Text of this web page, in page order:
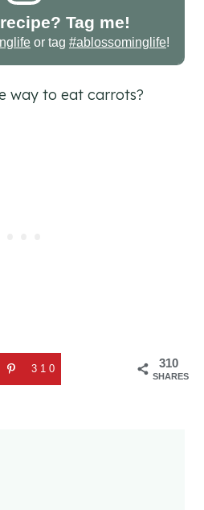
Tag me!
or tag #ablossominglife!
way to eat carrots?
310
SHARES
310